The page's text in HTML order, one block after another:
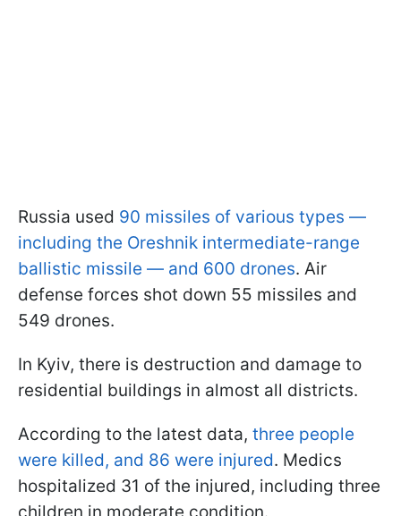
Russia used 90 missiles of various types —
including the Oreshnik intermediate-range
ballistic missile — and 600 drones. Air
defense forces shot down 55 missiles and
549 drones.
In Kyiv, there is destruction and damage to
residential buildings in almost all districts.
According to the latest data, three people
were killed, and 86 were injured. Medics
hospitalized 31 of the injured, including three
children in moderate condition.